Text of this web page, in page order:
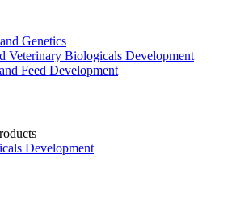
Genetics
Veterinary Biologicals Development
Feed Development
Development